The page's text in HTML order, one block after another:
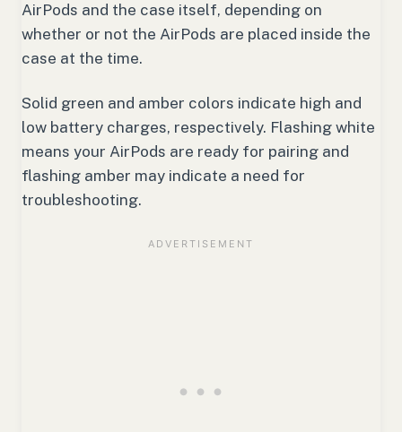
AirPods and the case itself, depending on
whether or not the AirPods are placed inside the
case at the time.
Solid green and amber colors indicate high and
low battery charges, respectively. Flashing white
means your AirPods are ready for pairing and
flashing amber may indicate a need for
troubleshooting.